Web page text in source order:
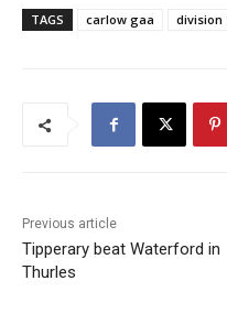
TAGS carlow gaa division
Previous article
Tipperary beat Waterford in
Thurles